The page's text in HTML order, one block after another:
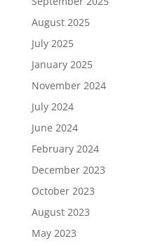
August 2025
July 2025
January 2025
November 2024
July 2024
June 2024
February 2024
December 2023
October 2023
August 2023
May 2023